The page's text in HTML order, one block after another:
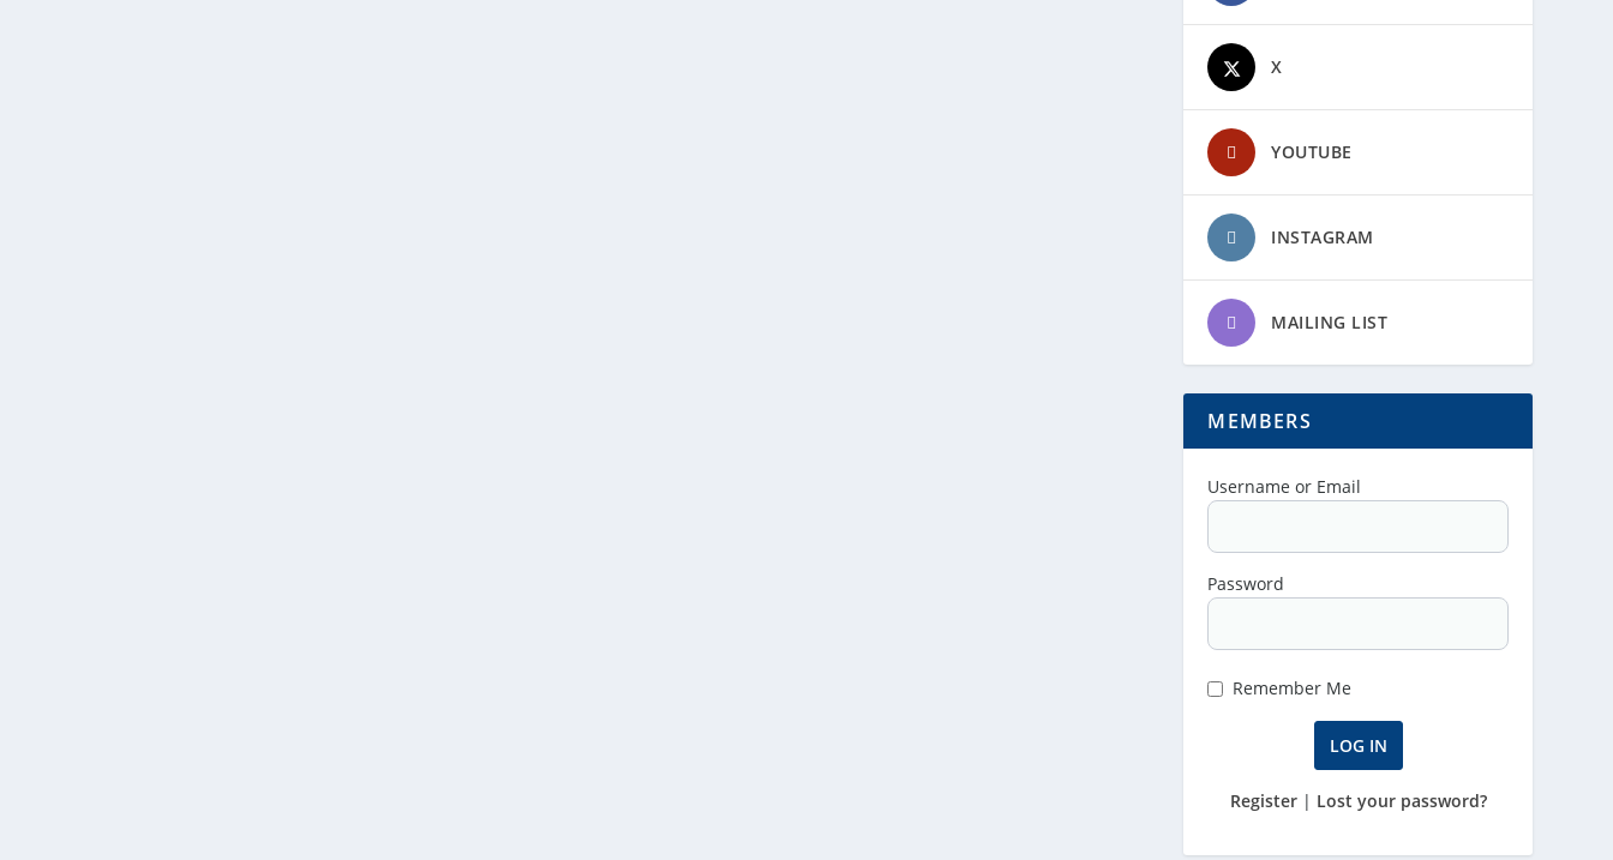
X
YOUTUBE
INSTAGRAM
MAILING LIST
MEMBERS
Username or Email
Password
Remember Me
Register| Lost your password?